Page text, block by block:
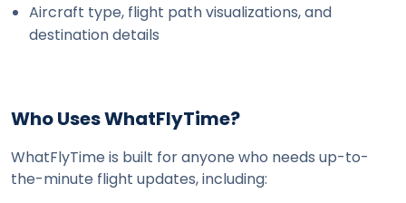
Aircraft type, flight path visualizations, and
destination details
Who Uses WhatFlyTime?
WhatFlyTime is built for anyone who needs up-to-
the-minute flight updates, including: